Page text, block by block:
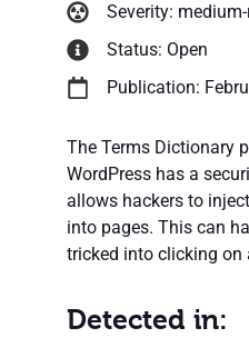
Severity:
Status: Open
Publication:
The Terms Dictionary
WordPress has a
allows hackers to
into pages. This can
tricked into clicking on
Detected in: